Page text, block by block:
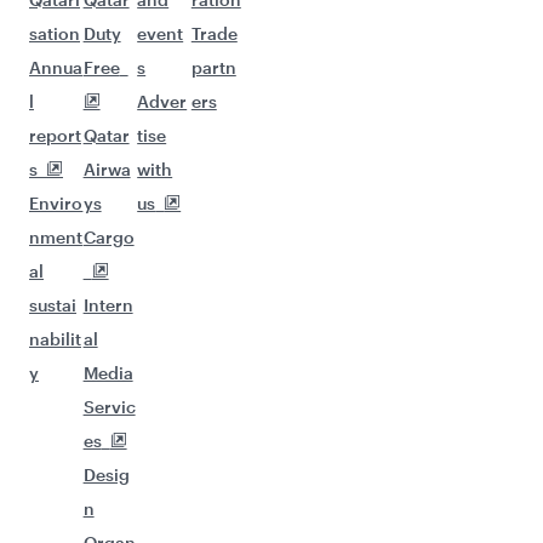
sation
Annua
l
report
s
Enviro
nment
al
sustai
nabilit
y
Duty
Free
Qatar
Airwa
ys
Cargo
Intern
al
Media
Servic
es
Desig
n
event
s
Adver
tise
with
us
Trade
partn
ers